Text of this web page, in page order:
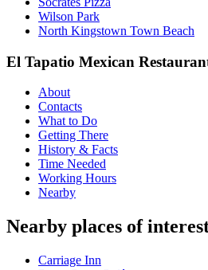
Wilson Park
North Kingstown Town Beach
El Tapatio Mexican
About
Contacts
What to Do
Getting There
History & Facts
Time Needed
Working Hours
Nearby
Nearby places of
Carriage Inn